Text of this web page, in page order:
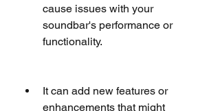
cause issues with your
soundbar's performance or
functionality.
It can add new features or
enhancements that might